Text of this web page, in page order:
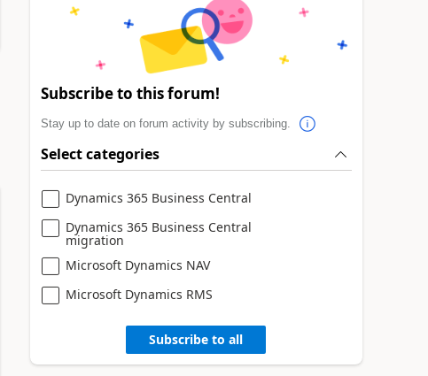
Subscribe to this forum!
Stay up to date on forum activity by subscribing.
Select categories
Dynamics 365 Business Central
Dynamics 365 Business Central
migration
Microsoft Dynamics NAV
Microsoft Dynamics RMS
Subscribe to all